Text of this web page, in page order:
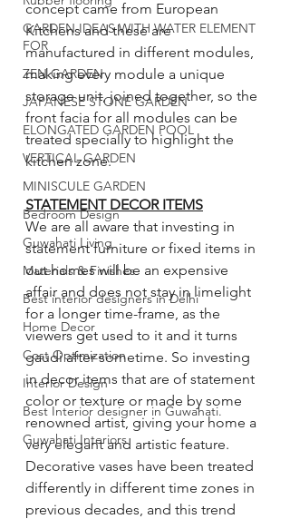
GARDEN IDEAS WITH WATER ELEMENT
FOR
ZEN GARDEN
JAPANESE STONE GARDEN
ELONGATED GARDEN POOL
VERTICAL GARDEN
MINISCULE GARDEN
Bedroom Design
Guwahati Living
Materials & Finishes
Best interior designers in Delhi
Home Decor
Cost Optimization
Interior Design
Best Interior designer in Guwahati.
Guwahati Interiors
concept came from European
Kitchens and these are
manufactured in different modules,
making every module a unique
storage unit, joined together, so the
front facia for all modules can be
treated specially to highlight the
kitchen zone.
STATEMENT DECOR ITEMS
We are all aware that investing in
statement furniture or fixed items in
out homes will be an expensive
affair and does not stay in limelight
for a longer time-frame, as the
viewers get used to it and it turns
gaudi after sometime. So investing
in decor items that are of statement
color or texture or made by some
renowned artist, giving your home a
very elegant and artistic feature.
Decorative vases have been treated
differently in different time zones in
previous decades, and this trend